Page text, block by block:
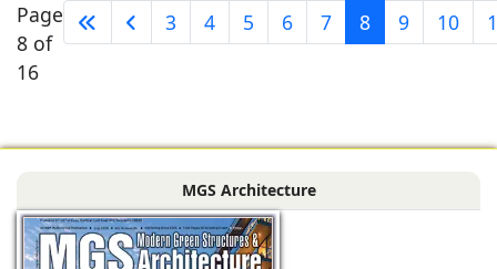
Page
8 of
16
3 4 5 6 7 8 9 10
MGS Architecture